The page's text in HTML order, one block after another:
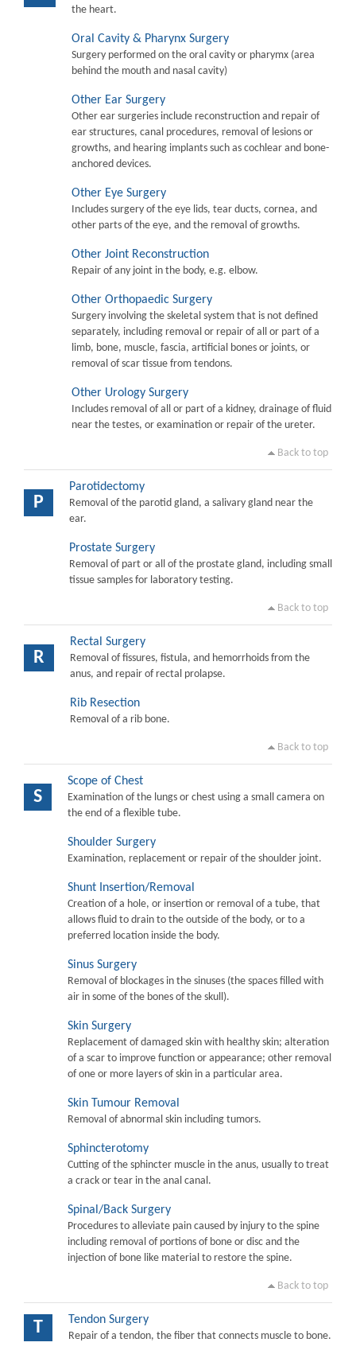
the heart.
Oral Cavity & Pharynx Surgery
Surgery performed on the oral cavity or pharymx (area
behind the mouth and nasal cavity)
Other Ear Surgery
Other ear surgeries include reconstruction and repair of
ear structures, canal procedures, removal of lesions or
growths, and hearing implants such as cochlear and bone-
anchored devices.
Other Eye Surgery
Includes surgery of the eye lids, tear ducts, cornea, and
other parts of the eye, and the removal of growths.
Other Joint Reconstruction
Repair of any joint in the body, e.g. elbow.
Other Orthopaedic Surgery
Surgery involving the skeletal system that is not defined
separately, including removal or repair of all or part of a
limb, bone, muscle, fascia, artificial bones or joints, or
removal of scar tissue from tendons.
Other Urology Surgery
Includes removal of all or part of a kidney, drainage of fluid
near the testes, or examination or repair of the ureter.
Back to top
P
Parotidectomy
Removal of the parotid gland, a salivary gland near the
ear.
Prostate Surgery
Removal of part or all of the prostate gland, including small
tissue samples for laboratory testing.
Back to top
R
Rectal Surgery
Removal of fissures, fistula, and hemorrhoids from the
anus, and repair of rectal prolapse.
Rib Resection
Removal of a rib bone.
Back to top
S
Scope of Chest
Examination of the lungs or chest using a small camera on
the end of a flexible tube.
Shoulder Surgery
Examination, replacement or repair of the shoulder joint.
Shunt Insertion/Removal
Creation of a hole, or insertion or removal of a tube, that
allows fluid to drain to the outside of the body, or to a
preferred location inside the body.
Sinus Surgery
Removal of blockages in the sinuses (the spaces filled with
air in some of the bones of the skull).
Skin Surgery
Replacement of damaged skin with healthy skin; alteration
of a scar to improve function or appearance; other removal
of one or more layers of skin in a particular area.
Skin Tumour Removal
Removal of abnormal skin including tumors.
Sphincterotomy
Cutting of the sphincter muscle in the anus, usually to treat
a crack or tear in the anal canal.
Spinal/Back Surgery
Procedures to alleviate pain caused by injury to the spine
including removal of portions of bone or disc and the
injection of bone like material to restore the spine.
Back to top
T Tendon Surgery
Repair of a tendon, the fiber that connects muscle to bone.